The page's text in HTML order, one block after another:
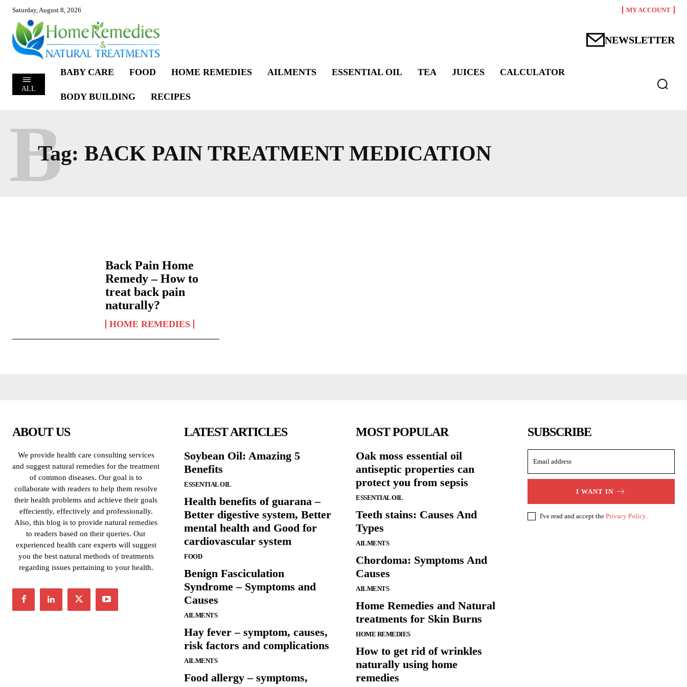
Saturday, August 8, 2026 MY ACCOUNT
NEWSLETTER
ALL
BABY CARE FOOD HOME REMEDIES AILMENTS ESSENTIAL OIL TEA JUICES CALCULATOR
BODY BUILDING RECIPES
Tag: BACK PAIN TREATMENT MEDICATION
B
Back Pain Home
Remedy – How to
treat back pain
naturally?
HOME REMEDIES
ABOUT US
We provide health care consulting services
and suggest natural remedies for the treatment
of common diseases. Our goal is to
collaborate with readers to help them resolve
their health problems and achieve their goals
effeciently, effectively and professionally.
Also, this blog is to provide natural remedies
to readers based on their queries. Our
experienced health care experts will suggest
you the best natural methods of treatments
regarding issues pertaining to your health.
LATEST ARTICLES
Soybean Oil: Amazing 5
Benefits
ESSENTIAL OIL
Health benefits of guarana –
Better digestive system, Better
mental health and Good for
cardiovascular system
FOOD
Benign Fasciculation
Syndrome – Symptoms and
Causes
AILMENTS
Hay fever – symptom, causes,
risk factors and complications
AILMENTS
Food allergy – symptoms,
MOST POPULAR
Oak moss essential oil
antiseptic properties can
protect you from sepsis
ESSENTIAL OIL
Teeth stains: Causes And
Types
AILMENTS
Chordoma: Symptoms And
Causes
AILMENTS
Home Remedies and Natural
treatments for Skin Burns
HOME REMEDIES
How to get rid of wrinkles
naturally using home
remedies
SUBSCRIBE
I WANT IN
I've read and accept the Privacy Policy.